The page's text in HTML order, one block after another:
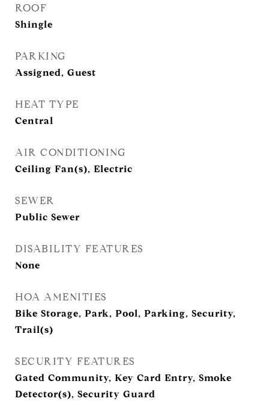
ROOF
Shingle
PARKING
Assigned, Guest
HEAT TYPE
Central
AIR CONDITIONING
Ceiling Fan(s), Electric
SEWER
Public Sewer
DISABILITY FEATURES
None
HOA AMENITIES
Bike Storage, Park, Pool, Parking, Security,
Trail(s)
SECURITY FEATURES
Gated Community, Key Card Entry, Smoke
Detector(s), Security Guard